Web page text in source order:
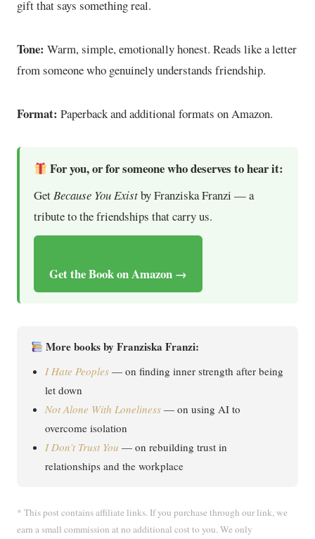
gift that says something real.
Tone: Warm, simple, emotionally honest. Reads like a letter
from someone who genuinely understands friendship.
Format: Paperback and additional formats on Amazon.
For you, or for someone who deserves to hear it:
GetBecause You Existby Franziska Franzi — a
tribute to the friendships that carry us.
Get the Book on Amazon →
More books by Franziska Franzi:
I Hate Peoples — on finding inner strength after being
let down
Not Alone With Loneliness — on using AI to
overcome isolation
I Don’t Trust You — on rebuilding trust in
relationships and the workplace
* This post contains affiliate links. If you purchase through our link, we
earn a small commission at no additional cost to you. We only